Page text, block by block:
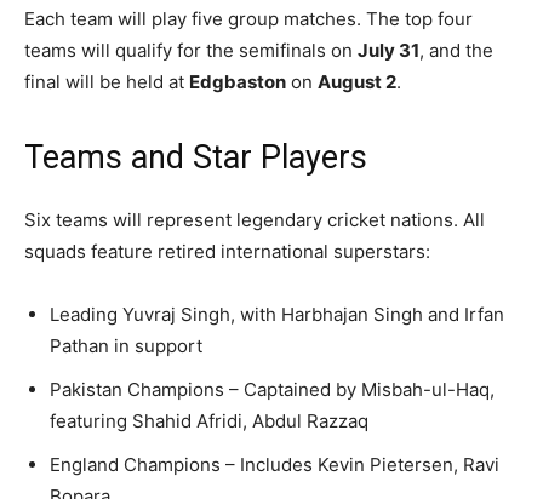
Each team will play five group matches. The top four
teams will qualify for the semifinals on July 31, and the
final will be held at Edgbaston on August 2.
Teams and Star Players
Six teams will represent legendary cricket nations. All
squads feature retired international superstars:
Leading Yuvraj Singh, with Harbhajan Singh and Irfan
Pathan in support
Pakistan Champions – Captained by Misbah-ul-Haq,
featuring Shahid Afridi, Abdul Razzaq
England Champions – Includes Kevin Pietersen, Ravi